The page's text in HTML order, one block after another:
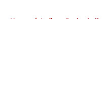
Home / Indiana Basketball